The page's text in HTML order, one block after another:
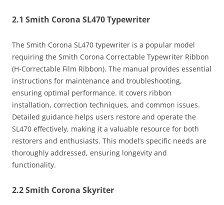
2.1 Smith Corona SL470 Typewriter
The Smith Corona SL470 typewriter is a popular model
requiring the Smith Corona Correctable Typewriter Ribbon
(H-Correctable Film Ribbon). The manual provides essential
instructions for maintenance and troubleshooting,
ensuring optimal performance. It covers ribbon
installation, correction techniques, and common issues.
Detailed guidance helps users restore and operate the
SL470 effectively, making it a valuable resource for both
restorers and enthusiasts. This model’s specific needs are
thoroughly addressed, ensuring longevity and
functionality.
2.2 Smith Corona Skyriter